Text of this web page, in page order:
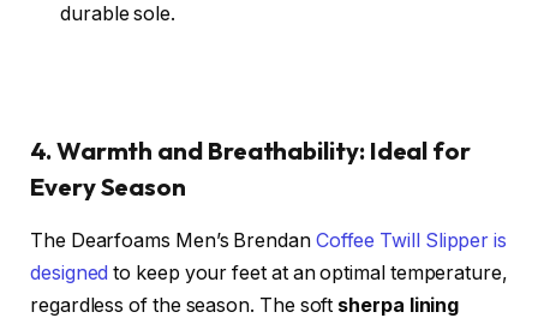
durable sole.
4. Warmth and Breathability: Ideal for
Every Season
The Dearfoams Men’s Brendan Coffee Twill Slipper is
designed to keep your feet at an optimal temperature,
regardless of the season. The soft sherpa lining